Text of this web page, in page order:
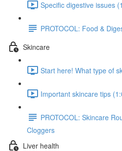
Specific digestive issues
PROTOCOL: Food &
Skincare
Start here! What type of
Important skincare tips
PROTOCOL: Skincare
Cloggers
Liver health